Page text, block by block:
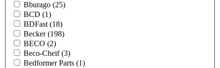
Bburago (25)
BCD (1)
BDFast (18)
Becker(198)
BECO (2)
Beco-Cheif(3)
Bedformer Parts (1)